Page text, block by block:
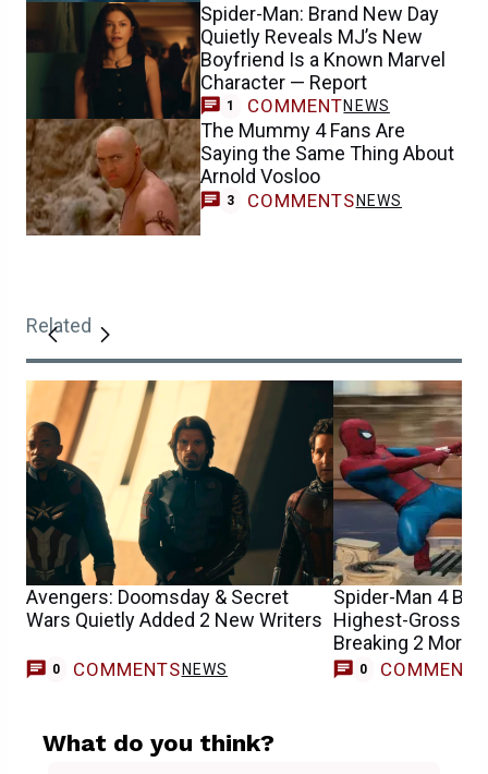
Spider-Man: Brand New Day
Quietly Reveals MJ’s New
Boyfriend Is a Known Marvel
Character — Report
1 COMMENTNEWS
The Mummy 4 Fans Are
Saying the Same Thing About
Arnold Vosloo
3 COMMENTS NEWS
Related
Avengers: Doomsday & Secret
Wars Quietly Added 2 New Writers
0 COMMENTS NEWS
Spider-Man 4
Highest-
Breaking 2 More
0 COMMENTS